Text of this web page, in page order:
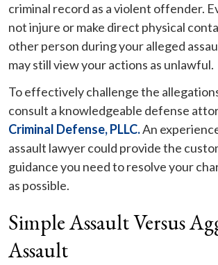
criminal record as a violent offender.
not injure or make direct physical
other person during your alleged
may still view your actions as unlawful.
To effectively challenge the
consult a knowledgeable defense
Criminal Defense, PLLC.An
assault lawyer could provide the
guidance you need to resolve your
as possible.
Simple Assault Versus
Assault